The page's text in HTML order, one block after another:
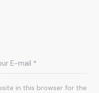
in this browser for the